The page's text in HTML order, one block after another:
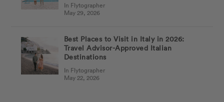
In Flytographer
May 29, 2026
Best Places to Visit in Italy in 2026:
Travel Advisor-Approved Italian
Destinations
In Flytographer
May 22, 2026